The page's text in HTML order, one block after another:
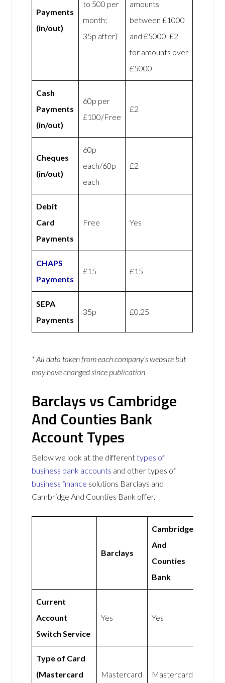
Payments
(in/out)
to 500 per
month;
35p after)
amounts
between £1000
and £5000. £2
for amounts over
£5000
Cash
Payments
(in/out)
60p per
£100/Free
£2
Cheques
(in/out)
60p
each/60p
each
£2
Debit
Card
Payments
Free Yes
CHAPS
Payments
£15 £15
SEPA
Payments
35p £0.25
* All data taken from each company’s website but
may have changed since publication
Barclays vs Cambridge
And Counties Bank
Account Types
Below we look at the differenttypes of
business bank accounts and other types of
business finance solutions Barclays and
Cambridge And Counties Bank offer.
Barclays
Cambridge
And
Counties
Bank
Current
Account
Switch Service
Yes Yes
Type of Card
(Mastercard
Mastercard Mastercard